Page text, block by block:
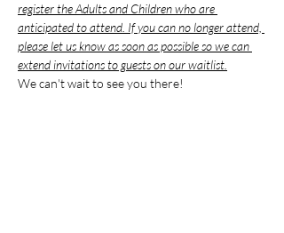
register the Adults and Children who are
anticipated to attend. If you can no longer attend,
please let us know as soon as possible so we can
extend invitations to guests on our waitlist.
We can't wait to see you there!